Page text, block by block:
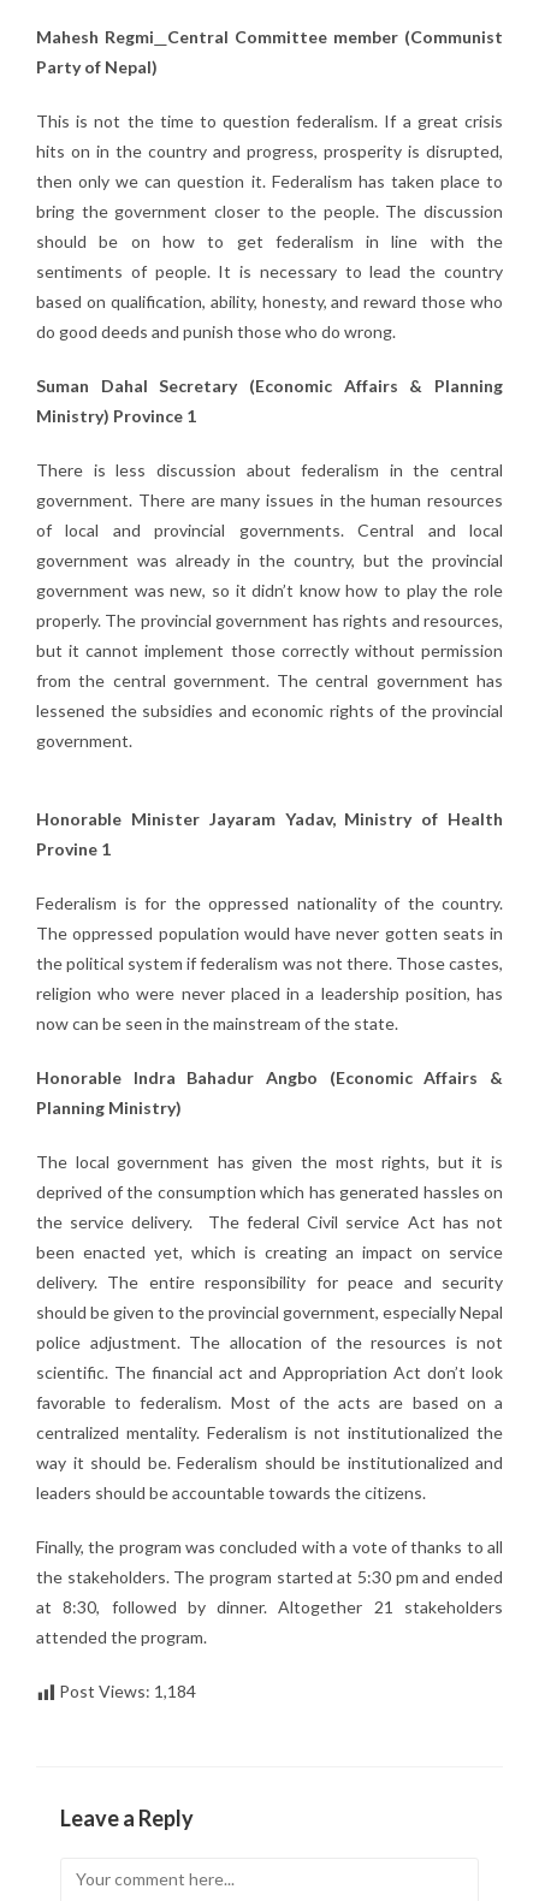
Mahesh Regmi
Central Committee member (Communist
Party of Nepal)
This is not the time to question federalism. If a great crisis
hits on in the country and progress, prosperity is disrupted,
then only we can question it. Federalism has taken place to
bring the government closer to the people. The discussion
should be on how to get federalism in line with the
sentiments of people. It is necessary to lead the country
based on qualification, ability, honesty, and reward those who
do good deeds and punish those who do wrong.
Suman Dahal Secretary (Economic Affairs & Planning
Ministry) Province 1
There is less discussion about federalism in the central
government. There are many issues in the human resources
of local and provincial governments. Central and local
government was already in the country, but the provincial
government was new, so it didn’t know how to play the role
properly. The provincial government has rights and resources,
but it cannot implement those correctly without permission
from the central government. The central government has
lessened the subsidies and economic rights of the provincial
government.
Honorable Minister Jayaram Yadav, Ministry of Health
Provine 1
Federalism is for the oppressed nationality of the country.
The oppressed population would have never gotten seats in
the political system if federalism was not there. Those castes,
religion who were never placed in a leadership position, has
now can be seen in the mainstream of the state.
Honorable Indra Bahadur Angbo (Economic Affairs &
Planning Ministry)
The local government has given the most rights, but it is
deprived of the consumption which has generated hassles on
the service delivery. The federal Civil service Act has not
been enacted yet, which is creating an impact on service
delivery. The entire responsibility for peace and security
should be given to the provincial government, especially Nepal
police adjustment. The allocation of the resources is not
scientific. The financial act and Appropriation Act don’t look
favorable to federalism. Most of the acts are based on a
centralized mentality. Federalism is not institutionalized the
way it should be. Federalism should be institutionalized and
leaders should be accountable towards the citizens.
Finally, the program was concluded with a vote of thanks to all
the stakeholders. The program started at 5:30 pm and ended
at 8:30, followed by dinner. Altogether 21 stakeholders
attended the program.
Post Views: 1,184
Leave a Reply